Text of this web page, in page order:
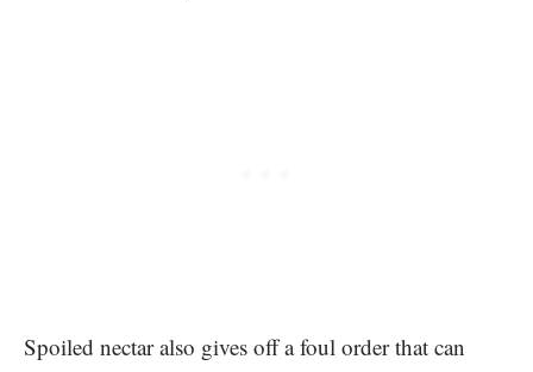
Spoiled nectar also gives off a foul order that can